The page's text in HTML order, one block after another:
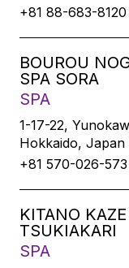
+81 88-683-8120
BOUROU
SPA SORA
SPA
1-17-22,
Hokkaido, Japan
+81 570-026-573
KITANO
TSUKIAKARI
SPA